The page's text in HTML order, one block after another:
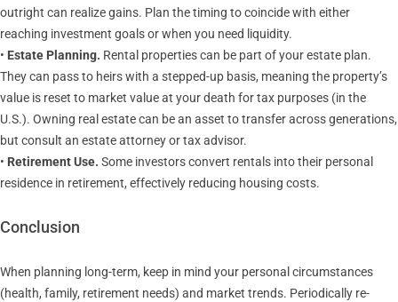
outright can realize gains. Plan the timing to coincide with either
reaching investment goals or when you need liquidity.
• Estate Planning. Rental properties can be part of your estate plan.
They can pass to heirs with a stepped-up basis, meaning the property’s
value is reset to market value at your death for tax purposes (in the
U.S.). Owning real estate can be an asset to transfer across generations,
but consult an estate attorney or tax advisor.
• Retirement Use. Some investors convert rentals into their personal
residence in retirement, effectively reducing housing costs.
Conclusion
When planning long-term, keep in mind your personal circumstances
(health, family, retirement needs) and market trends. Periodically re-